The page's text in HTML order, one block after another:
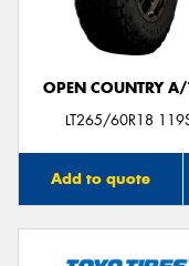
OPEN COUNTRY
LT265/60R18
Add to quote
Send